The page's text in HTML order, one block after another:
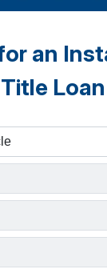
an
Loan